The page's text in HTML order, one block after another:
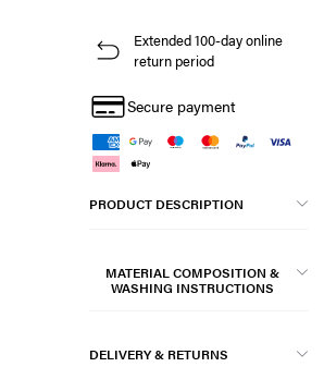
Extended 100-day online
return period
Secure payment
PRODUCT DESCRIPTION
MATERIAL COMPOSITION &
WASHING INSTRUCTIONS
DELIVERY & RETURNS